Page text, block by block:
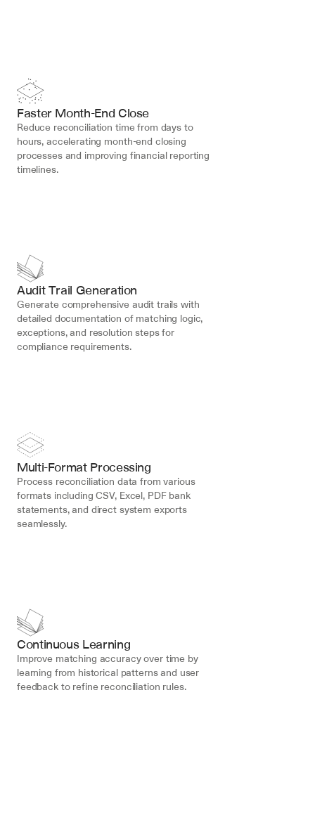
Faster Month-End Close
Reduce reconciliation time from days to
hours, accelerating month-end closing
processes and improving financial reporting
timelines.
Audit Trail Generation
Generate comprehensive audit trails with
detailed documentation of matching logic,
exceptions, and resolution steps for
compliance requirements.
Multi-Format Processing
Process reconciliation data from various
formats including CSV, Excel, PDF bank
statements, and direct system exports
seamlessly.
Continuous Learning
Improve matching accuracy over time by
learning from historical patterns and user
feedback to refine reconciliation rules.